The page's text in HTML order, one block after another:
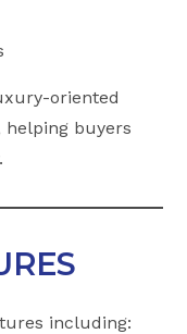
oriented
buyers
including: